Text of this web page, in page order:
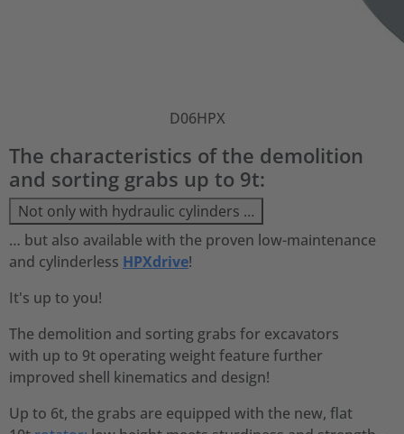
D06HPX
The characteristics of the demolition
and sorting grabs up to 9t:
Not only with hydraulic cylinders …
… but also available with the proven low-maintenance
and cylinderless HPXdrive!
It's up to you!
The demolition and sorting grabs for excavators
with up to 9t operating weight feature further
improved shell kinematics and design!
Up to 6t, the grabs are equipped with the new, flat